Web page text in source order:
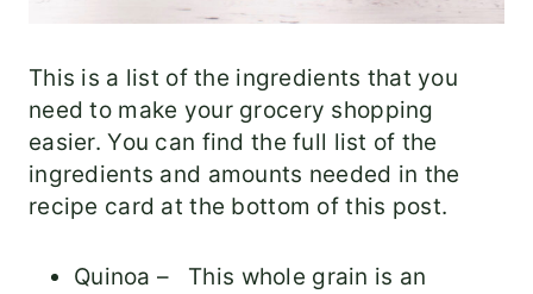
This is a list of the ingredients that you
need to make your grocery shopping
easier. You can find the full list of the
ingredients and amounts needed in the
recipe card at the bottom of this post.
Quinoa – This whole grain is an